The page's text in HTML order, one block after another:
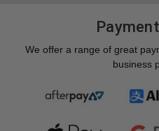
We offer a range of great
business